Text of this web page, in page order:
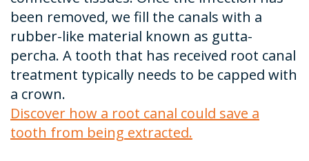
been removed, we fill the canals with a
rubber-like material known as gutta-
percha. A tooth that has received root canal
treatment typically needs to be capped with
a crown.
Discover how a root canal could save a
tooth from being extracted.